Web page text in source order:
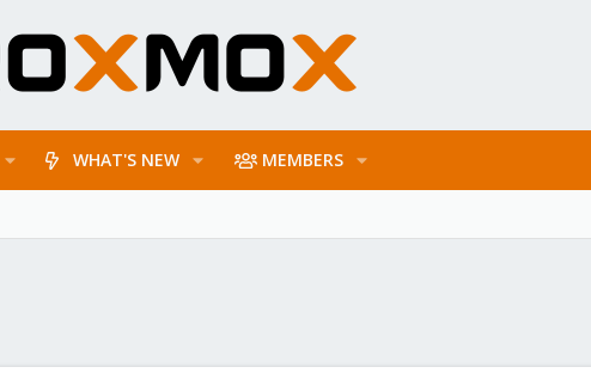
WHAT'S NEW MEMBERS